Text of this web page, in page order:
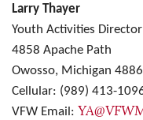
Larry Thayer
Youth Activities Director
4858 Apache Path
Owosso, Michigan
Cellular: (989) 413-
VFW Email: